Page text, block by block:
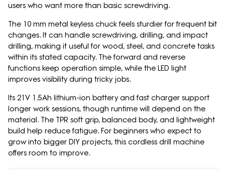
users who want more than basic screwdriving.
The 10 mm metal keyless chuck feels sturdier for frequent bit
changes. It can handle screwdriving, drilling, and impact
drilling, making it useful for wood, steel, and concrete tasks
within its stated capacity. The forward and reverse
functions keep operation simple, while the LED light
improves visibility during tricky jobs.
Its 21V 1.5Ah lithium-ion battery and fast charger support
longer work sessions, though runtime will depend on the
material. The TPR soft grip, balanced body, and lightweight
build help reduce fatigue. For beginners who expect to
grow into bigger DIY projects, this cordless drill machine
offers room to improve.